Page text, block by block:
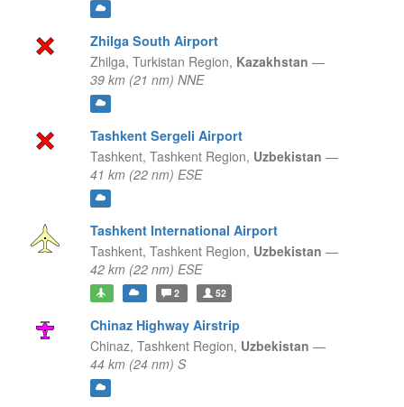
Zhilga South Airport
Zhilga, Turkistan Region, Kazakhstan —
39 km (21 nm) NNE
Tashkent Sergeli Airport
Tashkent, Tashkent Region, Uzbekistan —
41 km (22 nm) ESE
Tashkent International Airport
Tashkent, Tashkent Region, Uzbekistan —
42 km (22 nm) ESE
2 52
Chinaz Highway Airstrip
Chinaz, Tashkent Region, Uzbekistan —
44 km (24 nm) S